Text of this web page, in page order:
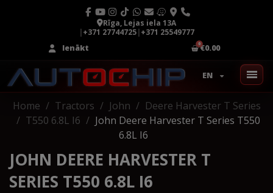
Rīga, Lejas iela 13A
|+371 27744725|+371 25549777
Ienākt
€0.00
EN
Home Tractors John
Deere Harvester T Series
T550 6.8L I6
John Deere Harvester T Series T550
6.8L I6
JOHN DEERE HARVESTER T
SERIES T550 6.8L I6